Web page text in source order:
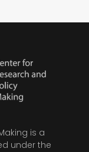
is a
under the